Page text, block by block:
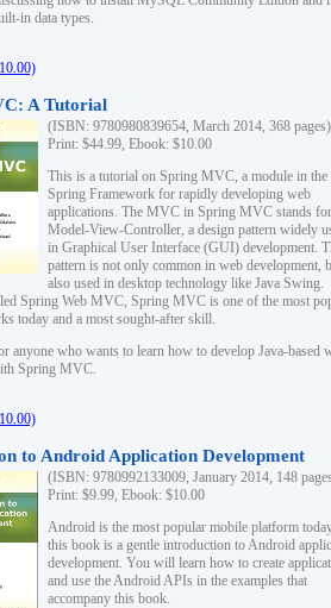
in data types.
A Tutorial
(ISBN: 9780980839654, March 2014, 368 pages)
Print: $44.99, Ebook: $10.00
This is a tutorial on Spring MVC, a module in the
Spring Framework for rapidly developing web
applications. The MVC in Spring MVC stands for
Model-View-Controller, a design pattern widely
in Graphical User Interface (GUI) development.
pattern is not only common in web development,
also used in desktop technology like Java Swing.
Spring Web MVC, Spring MVC is one of the most
today and a most sought-after skill.
anyone who wants to learn how to develop Java-based
Spring MVC.
to Android Application Development
(ISBN: 9780992133009, January 2014, 148
Print: $9.99, Ebook: $10.00
Android is the most popular mobile platform
this book is a gentle introduction to Android
development. You will learn how to create
and use the Android APIs in the examples that
accompany this book.